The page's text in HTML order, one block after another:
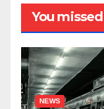
You missed
NEWS